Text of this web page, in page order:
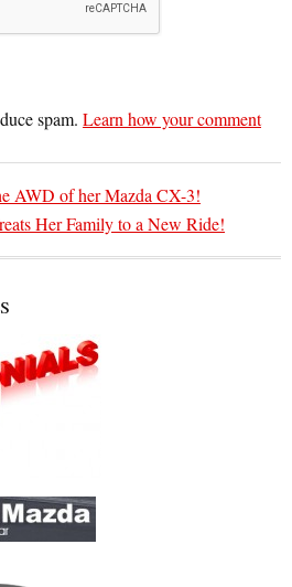
spam. Learn how your comment
AWD of her Mazda CX-3!
Her Family to a New Ride!